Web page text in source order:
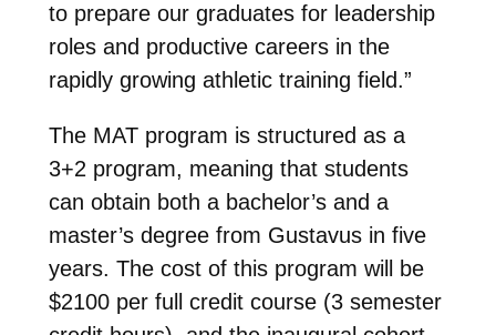
to prepare our graduates for leadership
roles and productive careers in the
rapidly growing athletic training field.”
The MAT program is structured as a
3+2 program, meaning that students
can obtain both a bachelor’s and a
master’s degree from Gustavus in five
years. The cost of this program will be
$2100 per full credit course (3 semester